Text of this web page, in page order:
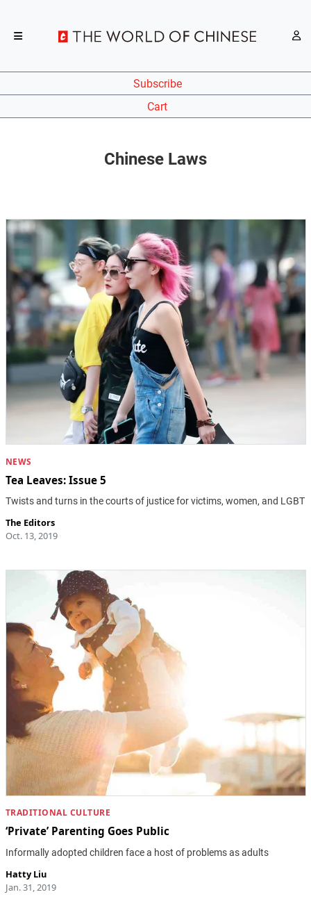
Subscribe
Cart
Chinese Laws
NEWS
Tea Leaves: Issue 5
Twists and turns in the courts of justice for victims, women, and LGBT
The Editors
Oct. 13, 2019
TRADITIONAL CULTURE
‘Private’ Parenting Goes Public
Informally adopted children face a host of problems as adults
Hatty Liu
Jan. 31, 2019